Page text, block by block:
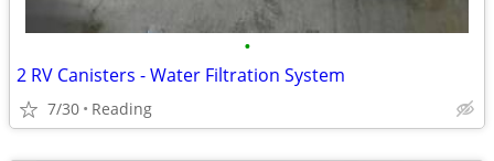
•
2 RV Canisters - Water Filtration System
7/30 Reading